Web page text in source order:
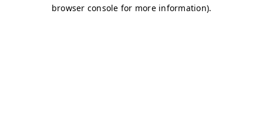
browser console for more information).